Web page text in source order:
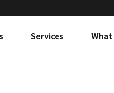
Services What